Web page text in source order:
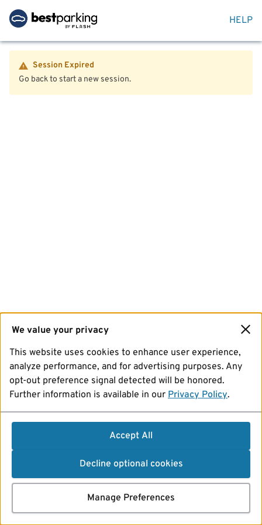
HELP
Session Expired
Go back to start a new session.
We value your privacy
This website uses cookies to enhance user experience,
analyze performance, and for advertising purposes. Any
opt-out preference signal detected will be honored.
Further information is available in our Privacy Policy.
Accept All
Decline optional cookies
Manage Preferences